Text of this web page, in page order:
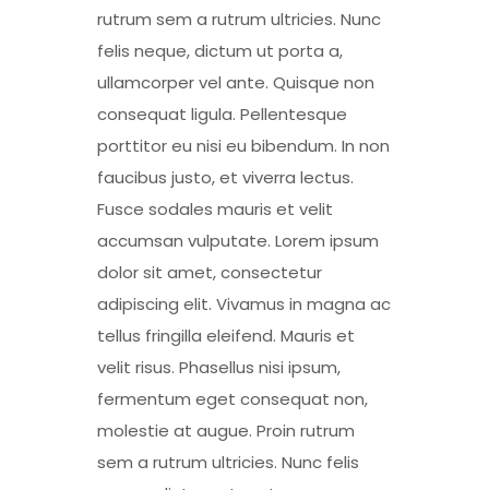
rutrum sem a rutrum ultricies. Nunc
felis neque, dictum ut porta a,
ullamcorper vel ante. Quisque non
consequat ligula. Pellentesque
porttitor eu nisi eu bibendum. In non
faucibus justo, et viverra lectus.
Fusce sodales mauris et velit
accumsan vulputate. Lorem ipsum
dolor sit amet, consectetur
adipiscing elit. Vivamus in magna ac
tellus fringilla eleifend. Mauris et
velit risus. Phasellus nisi ipsum,
fermentum eget consequat non,
molestie at augue. Proin rutrum
sem a rutrum ultricies. Nunc felis